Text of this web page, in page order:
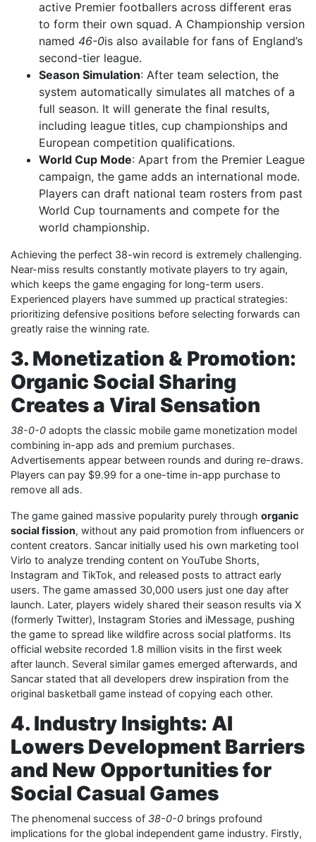
active Premier footballers across different eras
to form their own squad. A Championship version
named 46-0is also available for fans of England’s
second-tier league.
Season Simulation: After team selection, the
system automatically simulates all matches of a
full season. It will generate the final results,
including league titles, cup championships and
European competition qualifications.
World Cup Mode: Apart from the Premier League
campaign, the game adds an international mode.
Players can draft national team rosters from past
World Cup tournaments and compete for the
world championship.
Achieving the perfect 38-win record is extremely challenging.
Near-miss results constantly motivate players to try again,
which keeps the game engaging for long-term users.
Experienced players have summed up practical strategies:
prioritizing defensive positions before selecting forwards can
greatly raise the winning rate.
3. Monetization & Promotion:
Organic Social Sharing
Creates a Viral Sensation
38-0-0 adopts the classic mobile game monetization model
combining in-app ads and premium purchases.
Advertisements appear between rounds and during re-draws.
Players can pay $9.99 for a one-time in-app purchase to
remove all ads.
The game gained massive popularity purely through organic
social fission, without any paid promotion from influencers or
content creators. Sancar initially used his own marketing tool
Virlo to analyze trending content on YouTube Shorts,
Instagram and TikTok, and released posts to attract early
users. The game amassed 30,000 users just one day after
launch. Later, players widely shared their season results via X
(formerly Twitter), Instagram Stories and iMessage, pushing
the game to spread like wildfire across social platforms. Its
official website recorded 1.8 million visits in the first week
after launch. Several similar games emerged afterwards, and
Sancar stated that all developers drew inspiration from the
original basketball game instead of copying each other.
4. Industry Insights: AI
Lowers Development Barriers
and New Opportunities for
Social Casual Games
The phenomenal success of 38-0-0 brings profound
implications for the global independent game industry. Firstly,